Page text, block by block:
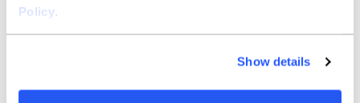
Policy.
Show details
I always wanted to make movies as writer or director. I
maybe there are local producers we can help with